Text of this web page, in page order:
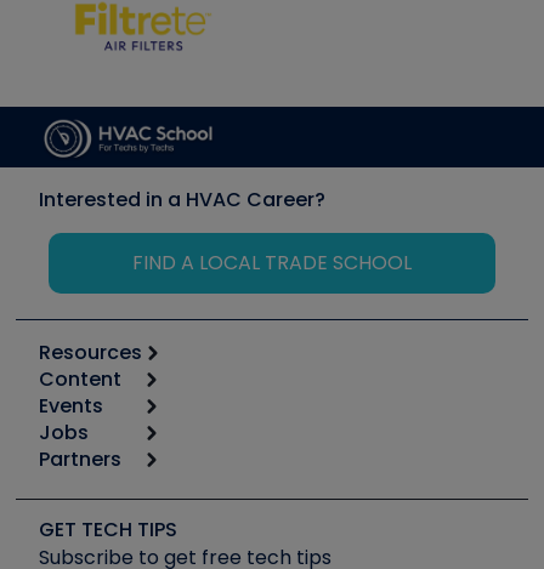
Interested in a HVAC Career?
FIND A LOCAL TRADE SCHOOL
Resources
Calculators
Tool list
Apps
Great Books
Software and Business
Other Resources we like
Content
Start
Podcasts
Social Media
Tech Tips
Events
6th Annual HVAC/R Training Symposium
Event Partnership
Jobs
Job Posts
Create a Job Post
Partners
Copeland (Emerson)
Fieldpiece
GET TECH TIPS
Subscribe to get free tech tips